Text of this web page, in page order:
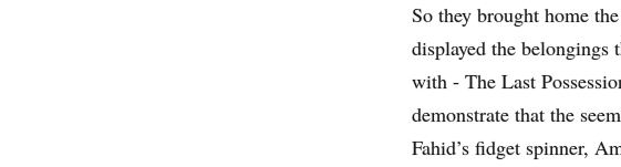
So they brought home
displayed the belongings
with - The Last
demonstrate that the
Fahid’s fidget spinner,